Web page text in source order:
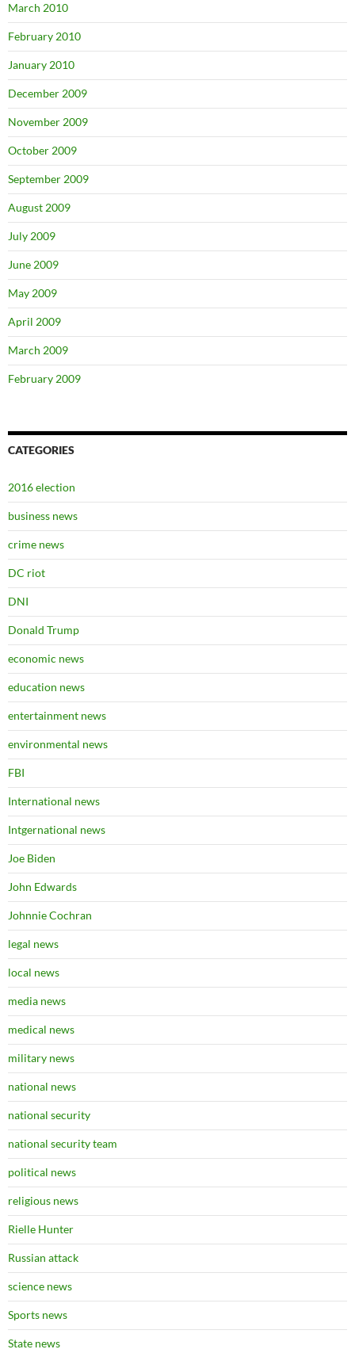
March 2010
February 2010
January 2010
December 2009
November 2009
October 2009
September 2009
August 2009
July 2009
June 2009
May 2009
April 2009
March 2009
February 2009
CATEGORIES
2016 election
business news
crime news
DC riot
DNI
Donald Trump
economic news
education news
entertainment news
environmental news
FBI
International news
Intgernational news
Joe Biden
John Edwards
Johnnie Cochran
legal news
local news
media news
medical news
military news
national news
national security
national security team
political news
religious news
Rielle Hunter
Russian attack
science news
Sports news
State news